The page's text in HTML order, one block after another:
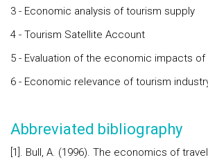
3 - Economic analysis of tourism supply
4 - Tourism Satellite Account
5 - Evaluation of the economic impacts of
6 - Economic relevance of tourism
Abbreviated bibliography
[1]. Bull, A. (1996). The economics of